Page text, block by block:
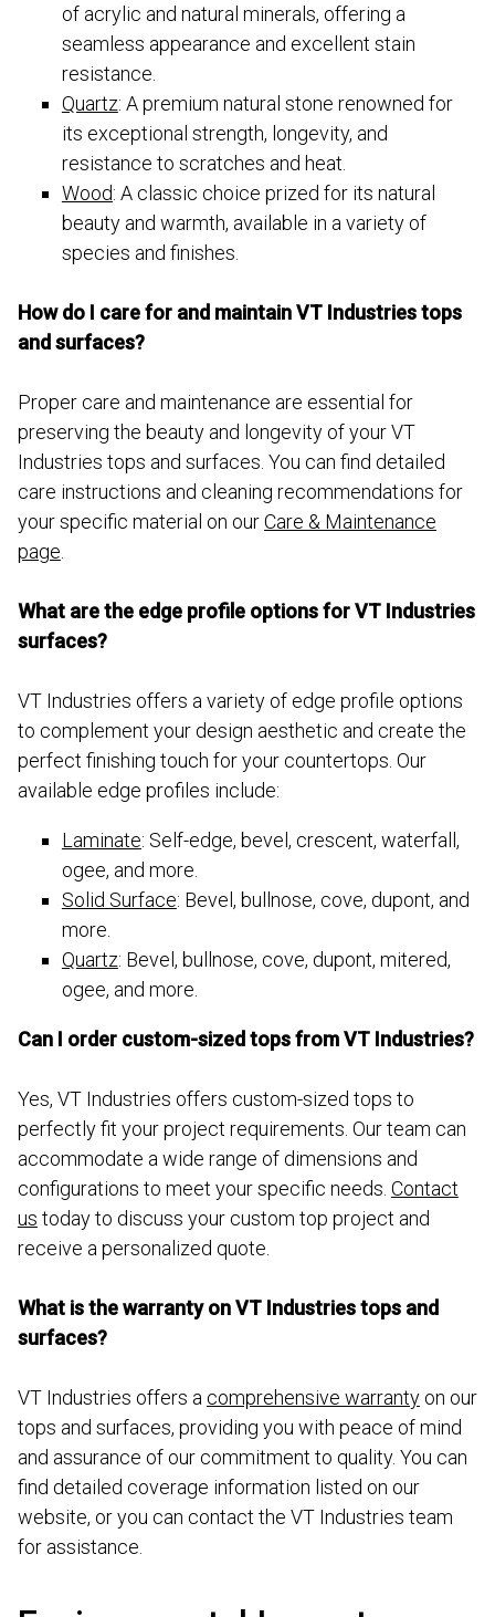
of acrylic and natural minerals, offering a
seamless appearance and excellent stain
resistance.
Quartz: A premium natural stone renowned for
its exceptional strength, longevity, and
resistance to scratches and heat.
Wood: A classic choice prized for its natural
beauty and warmth, available in a variety of
species and finishes.
How do I care for and maintain VT Industries tops
and surfaces?
Proper care and maintenance are essential for
preserving the beauty and longevity of your VT
Industries tops and surfaces. You can find detailed
care instructions and cleaning recommendations for
your specific material on ourCare & Maintenance
page
What are the edge profile options for VT Industries
surfaces?
VT Industries offers a variety of edge profile options
to complement your design aesthetic and create the
perfect finishing touch for your countertops. Our
available edge profiles include:
Laminate: Self-edge, bevel, crescent, waterfall,
ogee, and more.
Solid Surface: Bevel, bullnose, cove, dupont, and
more.
Quartz: Bevel, bullnose, cove, dupont, mitered,
ogee, and more.
Can I order custom-sized tops from VT Industries?
Yes, VT Industries offers custom-sized tops to
perfectly fit your project requirements. Our team can
accommodate a wide range of dimensions and
configurations to meet your specific needs. Contact
us today to discuss your custom top project and
receive a personalized quote.
What is the warranty on VT Industries tops and
surfaces?
VT Industries offers a comprehensive warrantyon our
tops and surfaces, providing you with peace of mind
and assurance of our commitment to quality. You can
find detailed coverage information listed on our
website, or you can contact the VT Industries team
for assistance.